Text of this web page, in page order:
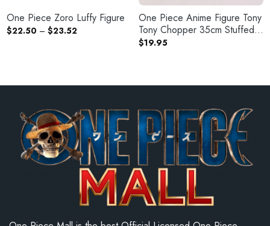
One Piece Zoro Luffy Figure
$22.50 – $23.52
range:
One Piece Anime Figure Tony
Tony Chopper 35cm Stuffed
Plush Doll
$19.95